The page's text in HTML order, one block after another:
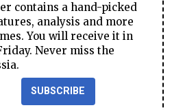
contains a hand-picked
analysis and more
You will receive it in
Never miss the
SUBSCRIBE